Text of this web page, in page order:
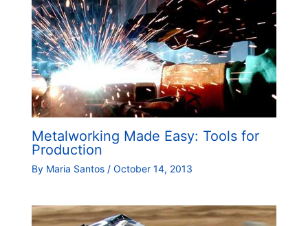
Metalworking Made Easy: Tools for
Production
By Maria Santos / October 14, 2013